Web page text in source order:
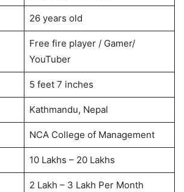
26 years old
Free fire player / Gamer/
YouTuber
5 feet 7 inches
Kathmandu, Nepal
NCA College of Management
10 Lakhs – 20 Lakhs
2 Lakh – 3 Lakh Per Month